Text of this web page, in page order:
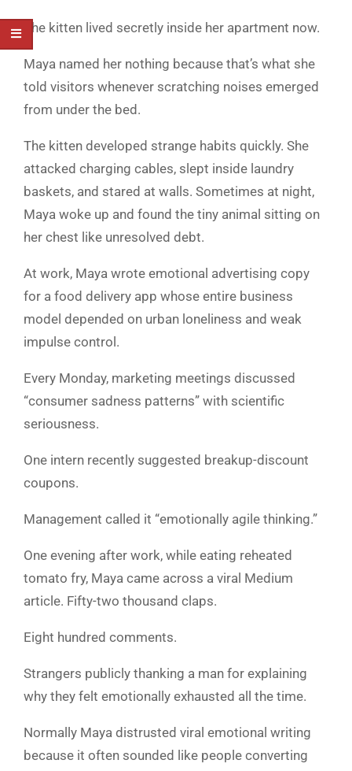
The kitten lived secretly inside her apartment now.
Maya named her nothing because that’s what she
told visitors whenever scratching noises emerged
from under the bed.
The kitten developed strange habits quickly. She
attacked charging cables, slept inside laundry
baskets, and stared at walls. Sometimes at night,
Maya woke up and found the tiny animal sitting on
her chest like unresolved debt.
At work, Maya wrote emotional advertising copy
for a food delivery app whose entire business
model depended on urban loneliness and weak
impulse control.
Every Monday, marketing meetings discussed
“consumer sadness patterns” with scientific
seriousness.
One intern recently suggested breakup-discount
coupons.
Management called it “emotionally agile thinking.”
One evening after work, while eating reheated
tomato fry, Maya came across a viral Medium
article. Fifty-two thousand claps.
Eight hundred comments.
Strangers publicly thanking a man for explaining
why they felt emotionally exhausted all the time.
Normally Maya distrusted viral emotional writing
because it often sounded like people converting